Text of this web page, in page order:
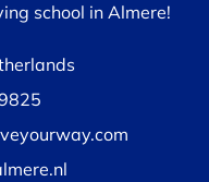
school in Almere!